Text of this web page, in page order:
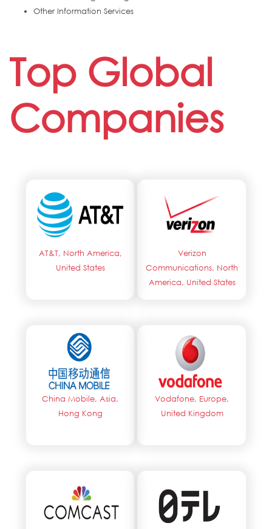
Other Information Services
Top Global
Companies
AT&T, North America,
United States
Verizon
Communications, North
America, United States
China Mobile, Asia,
Hong Kong
Vodafone, Europe,
United Kingdom